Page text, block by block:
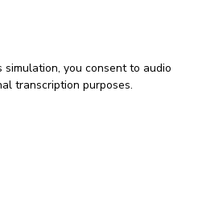
you consent to audio
transcription purposes.